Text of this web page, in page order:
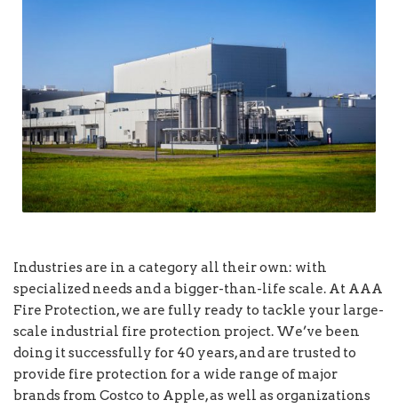
Industries are in a category all their own: with
specialized needs and a bigger-than-life scale. At AAA
Fire Protection, we are fully ready to tackle your large-
scale industrial fire protection project. We’ve been
doing it successfully for 40 years, and are trusted to
provide fire protection for a wide range of major
brands from Costco to Apple, as well as organizations